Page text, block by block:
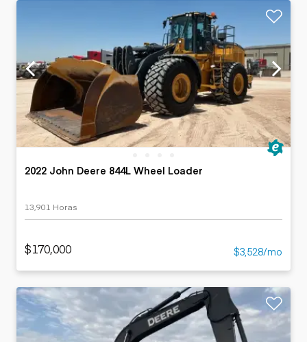
2022 John Deere 844L Wheel Loader
13,901 Horas
$170,000 $3,528/mo